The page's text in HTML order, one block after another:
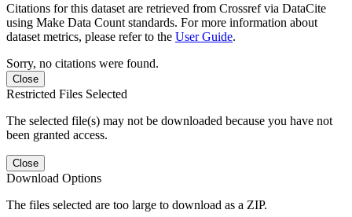
Citations for this dataset are retrieved from Crossref via DataCite
using Make Data Count standards. For more information about
dataset metrics, please refer to the User Guide.
Sorry, no citations were found.
Close
Restricted Files Selected
The selected file(s) may not be downloaded because you have not
been granted access.
Close
Download Options
The files selected are too large to download as a ZIP.